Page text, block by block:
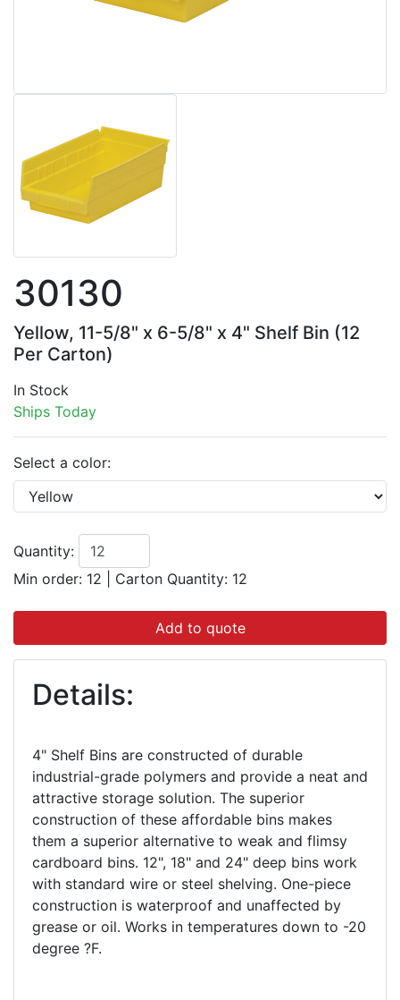
30130
Yellow, 11-5/8" x 6-5/8" x 4" Shelf Bin (12
Per Carton)
In Stock
Ships Today
Select a color:
Quantity:
Min order: 12
Carton Quantity: 12
Add to quote
Details:
4" Shelf Bins are constructed of durable
industrial-grade polymers and provide a neat and
attractive storage solution. The superior
construction of these affordable bins makes
them a superior alternative to weak and flimsy
cardboard bins. 12", 18" and 24" deep bins work
with standard wire or steel shelving. One-piece
construction is waterproof and unaffected by
grease or oil. Works in temperatures down to -20